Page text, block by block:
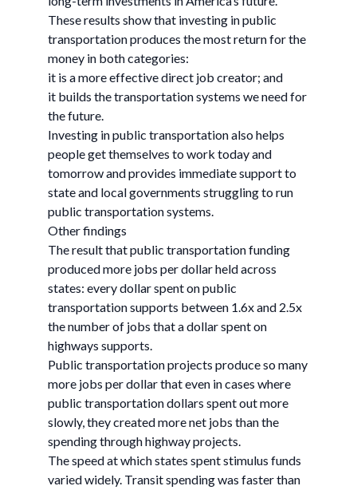
These results show that investing in public
transportation produces the most return for the
money in both categories:
it is a more effective direct job creator; and
it builds the transportation systems we need for
the future.
Investing in public transportation also helps
people get themselves to work today and
tomorrow and provides immediate support to
state and local governments struggling to run
public transportation systems.
Other findings
The result that public transportation funding
produced more jobs per dollar held across
states: every dollar spent on public
transportation supports between 1.6x and 2.5x
the number of jobs that a dollar spent on
highways supports.
Public transportation projects produce so many
more jobs per dollar that even in cases where
public transportation dollars spent out more
slowly, they created more net jobs than the
spending through highway projects.
The speed at which states spent stimulus funds
varied widely. Transit spending was faster than